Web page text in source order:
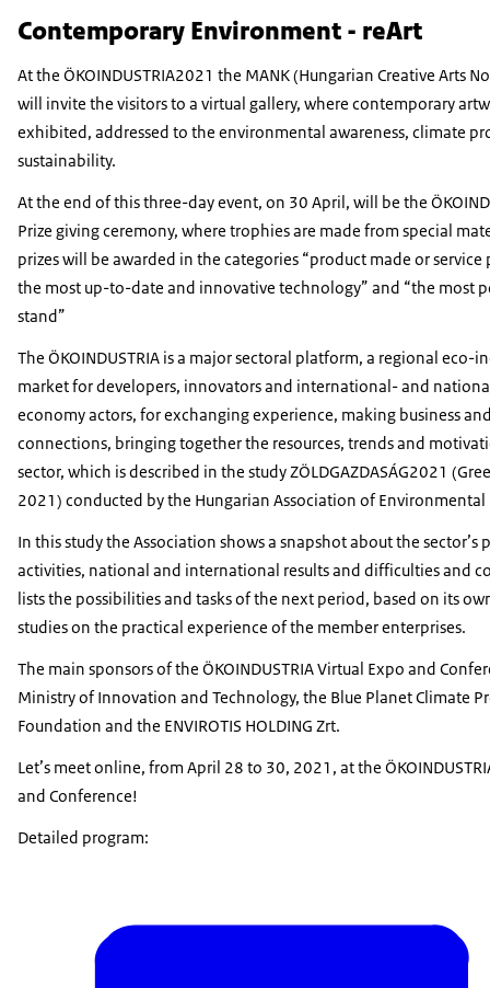
Contemporary Environment - reArt
At the ÖKOINDUSTRIA2021 the MANK (Hungarian Creative Arts
will invite the visitors to a virtual gallery, where contemporary
exhibited, addressed to the environmental awareness, climate
sustainability.
At the end of this three-day event, on 30 April, will be the
Prize giving ceremony, where trophies are made from special
prizes will be awarded in the categories “product made or service
the most up-to-date and innovative technology” and “the most
stand”
The ÖKOINDUSTRIA is a major sectoral platform, a regional eco-
market for developers, innovators and international- and
economy actors, for exchanging experience, making business
connections, bringing together the resources, trends and
sector, which is described in the study ZÖLDGAZDASÁG2021
2021) conducted by the Hungarian Association of Environmental
In this study the Association shows a snapshot about the sector’s
activities, national and international results and difficulties and
lists the possibilities and tasks of the next period, based on its
studies on the practical experience of the member enterprises.
The main sponsors of the ÖKOINDUSTRIA Virtual Expo and
Ministry of Innovation and Technology, the Blue Planet Climate
Foundation and the ENVIROTIS HOLDING Zrt.
Let’s meet online, from April 28 to 30, 2021, at the
and Conference!
Detailed program: